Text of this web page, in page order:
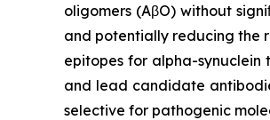
oligomers (AβO) without
and potentially reducing the
epitopes for alpha-synuclein
and lead candidate
selective for pathogenic